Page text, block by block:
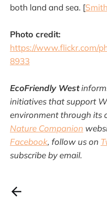
both land and sea. [
Photo credit:
https://www.flickr.com/
8933
EcoFriendly West
initiatives that support
environment through its
Nature Companion
Facebook, follow us on
subscribe by email.